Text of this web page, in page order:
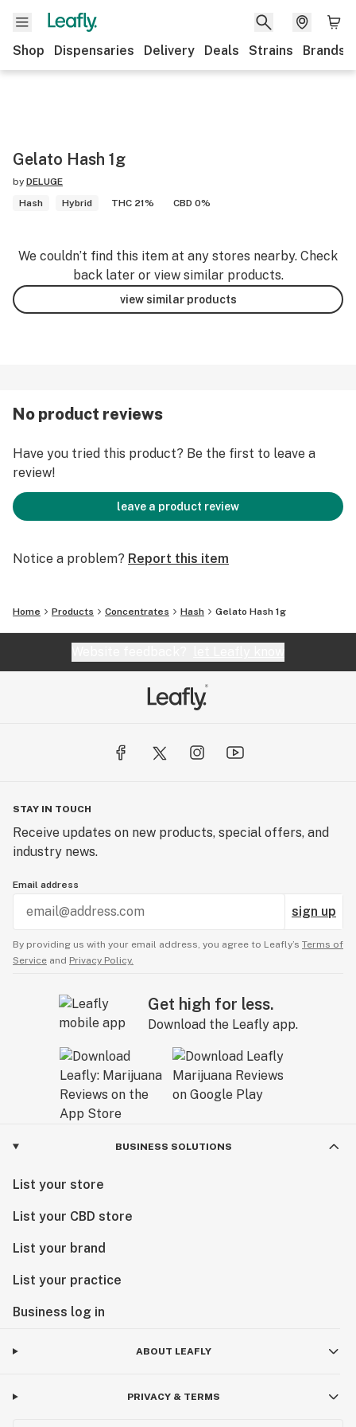
Shop Dispensaries Delivery Deals Strains Brands
Gelato Hash 1g
by DELUGE
Hash
Hybrid THC 21% CBD 0%
We couldn’t find this item at any stores nearby. Check
back later or view similar products.
view similar products
No product reviews
Have you tried this product? Be the first to leave a
review!
leave a product review
Notice a problem? Report this item
Home Products Concentrates Hash Gelato Hash 1g
STAY IN TOUCH
Receive updates on new products, special offers, and
industry news.
Email address
sign up
By providing us with your email address, you agree to Leafly’s Terms of
Service and Privacy Policy.
Get high for less.
Download the Leafly app.
BUSINESS SOLUTIONS
List your store
List your CBD store
List your brand
List your practice
Business log in
ABOUT LEAFLY
PRIVACY & TERMS